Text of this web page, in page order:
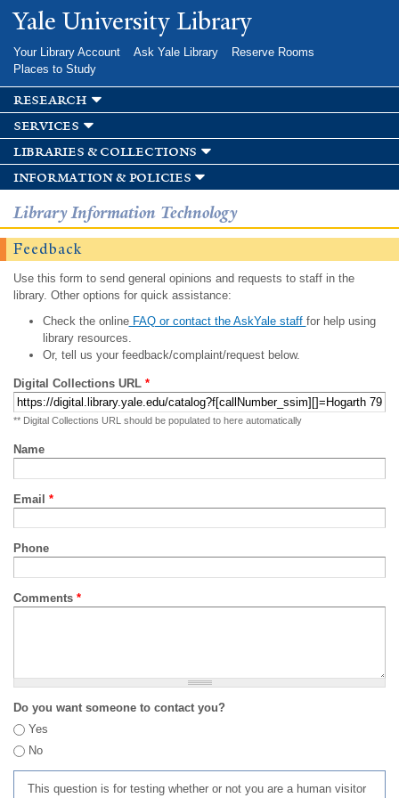
Skip to
main
Yale University Library
Your Library Account Ask Yale Library
Reserve Rooms
Places to Study
research
services
libraries & collections
information & policies
Library Information Technology
Feedback
Use this form to send general opinions and requests to staff in the
library. Other options for quick assistance:
Check the onlineFAQ or contact the AskYale staff for help using
library resources.
Or, tell us your feedback/complaint/request below.
Digital Collections URL *
** Digital Collections URL should be populated to here automatically
Name
Email *
Phone
Comments *
Do you want someone to contact you?
Yes
No
This question is for testing whether or not you are a human visitor